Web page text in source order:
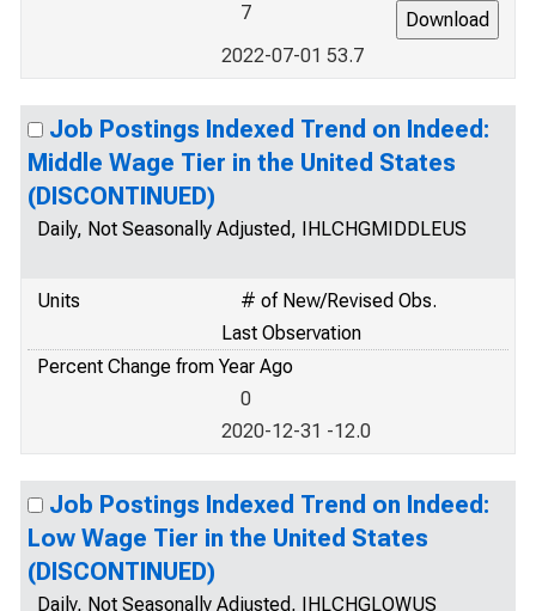
7
2022-07-01 53.7
Job Postings Indexed Trend on Indeed:
Middle Wage Tier in the United States
(DISCONTINUED)
Daily, Not Seasonally Adjusted, IHLCHGMIDDLEUS
Units
# of New/Revised Obs.
Last Observation
Percent Change from Year Ago
0
2020-12-31 -12.0
Job Postings Indexed Trend on Indeed:
Low Wage Tier in the United States
(DISCONTINUED)
Daily, Not Seasonally Adjusted, IHLCHGLOWUS